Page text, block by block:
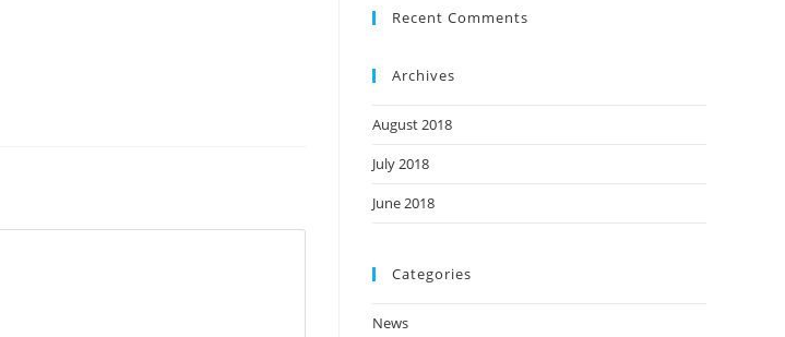
Recent Comments
Archives
August 2018
July 2018
June 2018
Categories
News